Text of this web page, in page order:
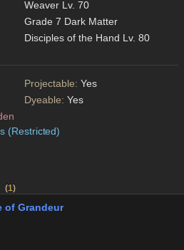
Weaver Lv. 70
Grade 7 Dark Matter
Disciples of the Hand Lv. 80
Projectable: Yes
Dyeable: Yes
(Restricted)
(1)
of Grandeur